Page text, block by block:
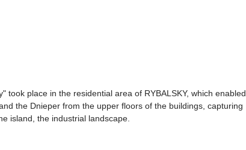
took place in the residential area of RYBALSKY, which enabled
the Dnieper from the upper floors of the buildings, capturing
island, the industrial landscape.